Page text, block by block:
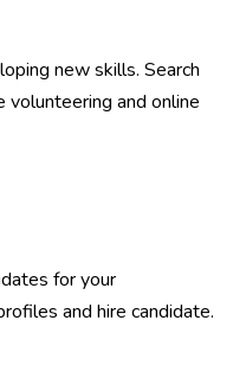
new skills. Search
and online
for your
and hire candidate.